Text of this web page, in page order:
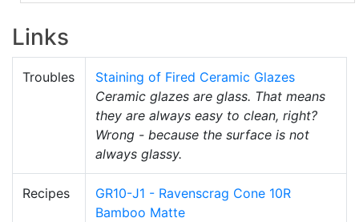
Links
Troubles
Staining of Fired Ceramic Glazes
Ceramic glazes are glass. That means
they are always easy to clean, right?
Wrong - because the surface is not
always glassy.
Recipes
GR10-J1 - Ravenscrag Cone 10R
Bamboo Matte